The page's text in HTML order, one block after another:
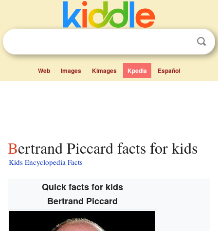
Web Images Kimages Kpedia Español
Bertrand Piccard facts for kids
Kids Encyclopedia Facts
Quick facts for kids
Bertrand Piccard